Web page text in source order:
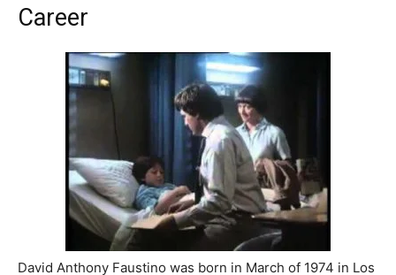
Career
David Anthony Faustino was born in March of 1974 in Los